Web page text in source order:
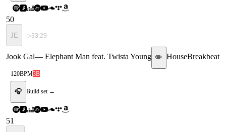
50
JE ▷33:29
Jook Gal— Elephant Man feat. Twista Young ✏️ HouseBreakbeat
120BPM3B
🎧 Build set →
51